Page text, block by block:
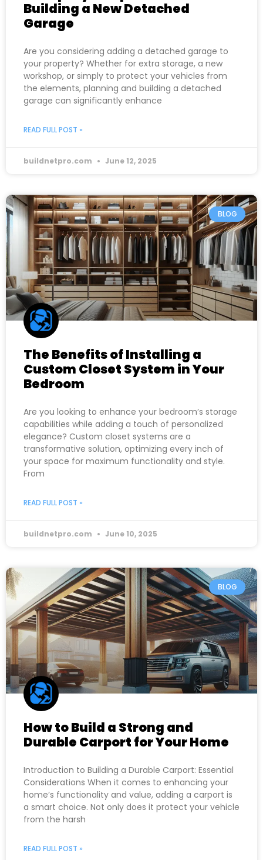
Building a New Detached
Garage
Are you considering adding a detached garage to
your property? Whether for extra storage, a new
workshop, or simply to protect your vehicles from
the elements, planning and building a detached
garage can significantly enhance
READ FULL POST »
buildnetpro.com June 12, 2025
BLOG
The Benefits of Installing a
Custom Closet System in Your
Bedroom
Are you looking to enhance your bedroom’s storage
capabilities while adding a touch of personalized
elegance? Custom closet systems are a
transformative solution, optimizing every inch of
your space for maximum functionality and style.
From
READ FULL POST »
buildnetpro.com June 10, 2025
BLOG
How to Build a Strong and
Durable Carport for Your Home
Introduction to Building a Durable Carport: Essential
Considerations When it comes to enhancing your
home’s functionality and value, adding a carport is
a smart choice. Not only does it protect your vehicle
from the harsh
READ FULL POST »